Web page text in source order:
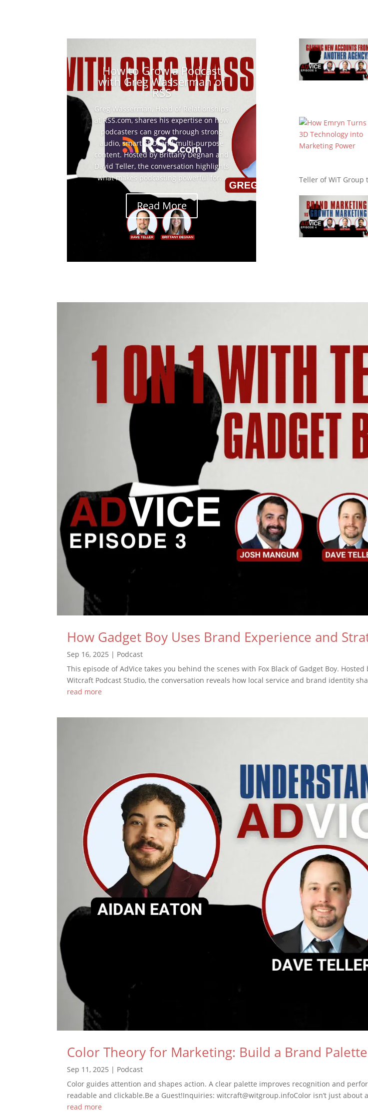
How to Grow a Podcast
with Greg Wasserman of
RSS
Greg Wasserman, Head of Relationships
at RSS.com, shares his expertise on how
podcasters can grow through strong
audio, smart SEO, and multi-purpose
content. Hosted by Brittany Degnan and
David Teller, the conversation highlights
what makes podcasting powerful for...
Read More
Teller of WiT Group
How Gadget Boy Uses Brand Experience and
Sep 16, 2025 | Podcast
This episode of AdVice takes you behind the scenes with Fox Black of Gadget Boy.
Witcraft Podcast Studio, the conversation reveals how local service and brand identity
read more
Color Theory for Marketing: Build a Brand
Sep 11, 2025 | Podcast
Color guides attention and shapes action. A clear palette improves recognition and
readable and clickable.Be a Guest!Inquiries: witcraft@witgroup.infoColor isn’t just
read more